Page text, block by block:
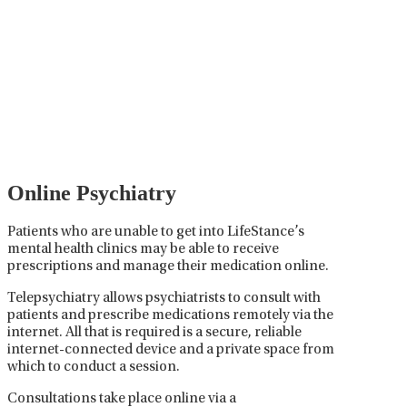
Online Psychiatry
Patients who are unable to get into LifeStance’s
mental health clinics may be able to receive
prescriptions and manage their medication online.
Telepsychiatry allows psychiatrists to consult with
patients and prescribe medications remotely via the
internet. All that is required is a secure, reliable
internet-connected device and a private space from
which to conduct a session.
Consultations take place online via a